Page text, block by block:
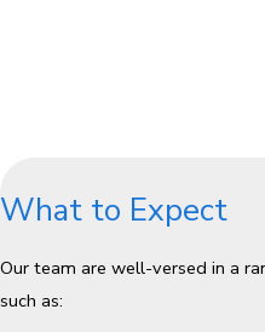
What to Expect
Our team are well-versed in a
such as: